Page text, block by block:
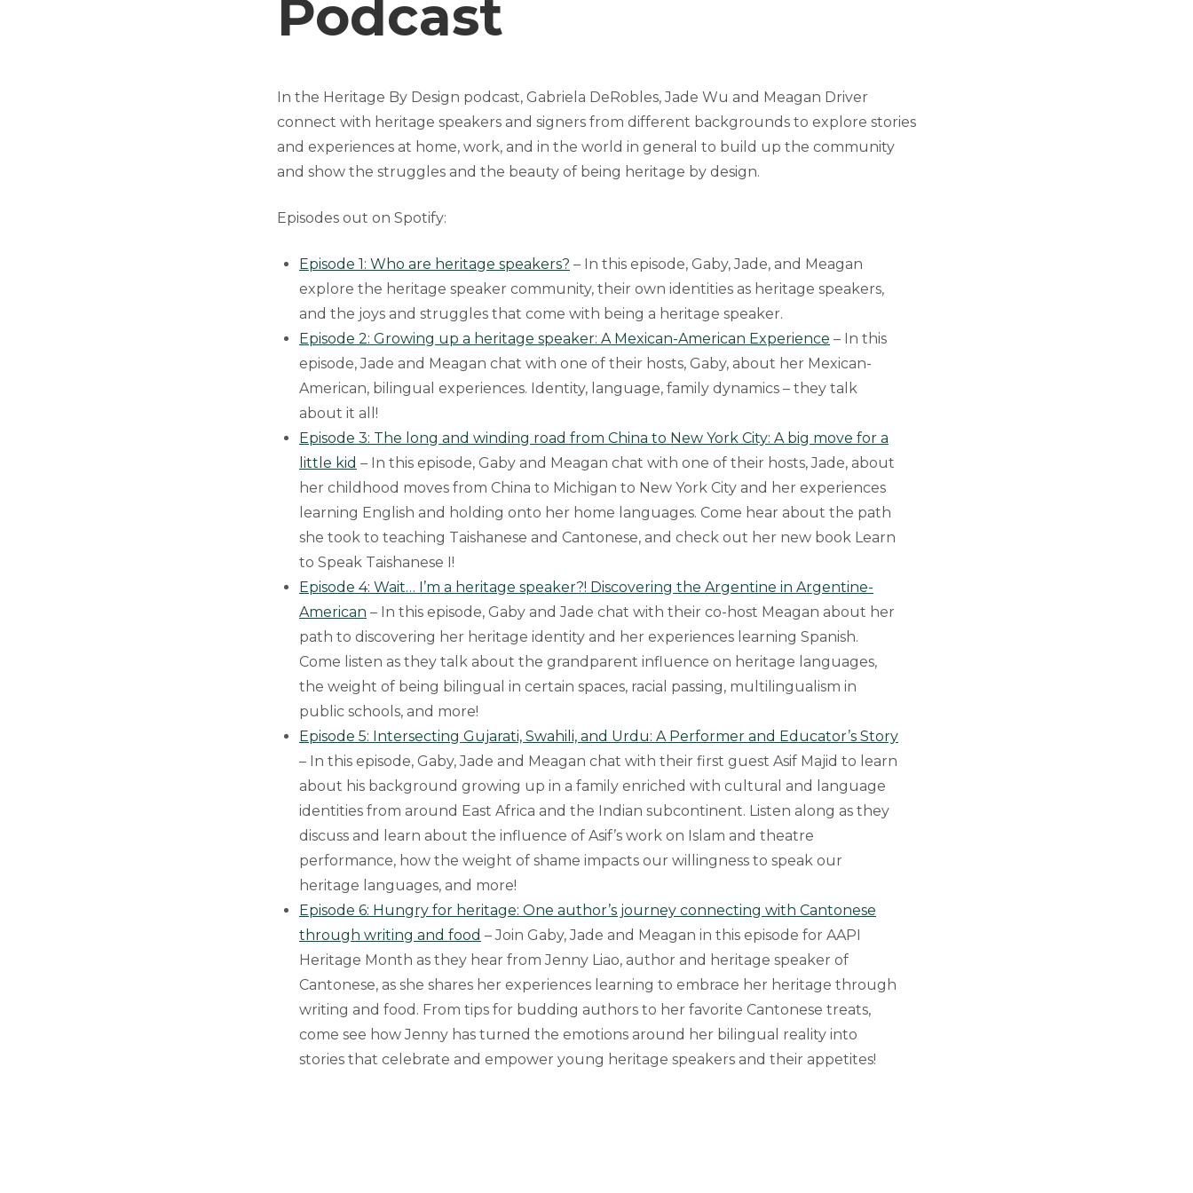
Podcast
In the Heritage By Design podcast, Gabriela DeRobles, Jade Wu and Meagan Driver
connect with heritage speakers and signers from different backgrounds to explore stories
and experiences at home, work, and in the world in general to build up the community
and show the struggles and the beauty of being heritage by design.
Episodes out on Spotify:
Episode 1: Who are heritage speakers? – In this episode, Gaby, Jade, and Meagan
explore the heritage speaker community, their own identities as heritage speakers,
and the joys and struggles that come with being a heritage speaker.
Episode 2: Growing up a heritage speaker: A Mexican-American Experience – In this
episode, Jade and Meagan chat with one of their hosts, Gaby, about her Mexican-
American, bilingual experiences. Identity, language, family dynamics – they talk
about it all!
Episode 3: The long and winding road from China to New York City: A big move for a
little kid – In this episode, Gaby and Meagan chat with one of their hosts, Jade, about
her childhood moves from China to Michigan to New York City and her experiences
learning English and holding onto her home languages. Come hear about the path
she took to teaching Taishanese and Cantonese, and check out her new book Learn
to Speak Taishanese I!
Episode 4: Wait… I’m a heritage speaker?! Discovering the Argentine in Argentine-
American – In this episode, Gaby and Jade chat with their co-host Meagan about her
path to discovering her heritage identity and her experiences learning Spanish.
Come listen as they talk about the grandparent influence on heritage languages,
the weight of being bilingual in certain spaces, racial passing, multilingualism in
public schools, and more!
Episode 5: Intersecting Gujarati, Swahili, and Urdu: A Performer and Educator’s Story
– In this episode, Gaby, Jade and Meagan chat with their first guest Asif Majid to learn
about his background growing up in a family enriched with cultural and language
identities from around East Africa and the Indian subcontinent. Listen along as they
discuss and learn about the influence of Asif’s work on Islam and theatre
performance, how the weight of shame impacts our willingness to speak our
heritage languages, and more!
Episode 6: Hungry for heritage: One author’s journey connecting with Cantonese
through writing and food – Join Gaby, Jade and Meagan in this episode for AAPI
Heritage Month as they hear from Jenny Liao, author and heritage speaker of
Cantonese, as she shares her experiences learning to embrace her heritage through
writing and food. From tips for budding authors to her favorite Cantonese treats,
come see how Jenny has turned the emotions around her bilingual reality into
stories that celebrate and empower young heritage speakers and their appetites!